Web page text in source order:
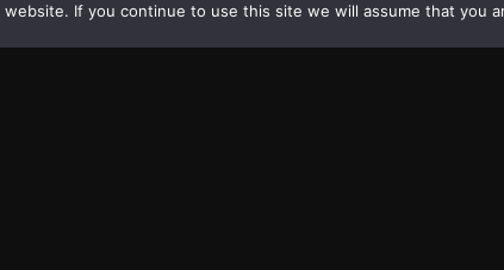
If you continue to use this site we will assume that you